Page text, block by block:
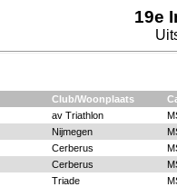
19e
Club/Woonplaats
av Triathlon
Nijmegen
Cerberus
Cerberus
Triade